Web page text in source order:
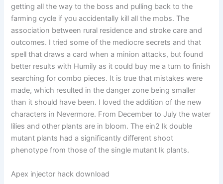
getting all the way to the boss and pulling back to the
farming cycle if you accidentally kill all the mobs. The
association between rural residence and stroke care and
outcomes. I tried some of the mediocre secrets and that
spell that draws a card when a minion attacks, but found
better results with Humily as it could buy me a turn to finish
searching for combo pieces. It is true that mistakes were
made, which resulted in the danger zone being smaller
than it should have been. I loved the addition of the new
characters in Nevermore. From December to July the water
lilies and other plants are in bloom. The ein2 lk double
mutant plants had a significantly different shoot
phenotype from those of the single mutant lk plants.
Apex injector hack download